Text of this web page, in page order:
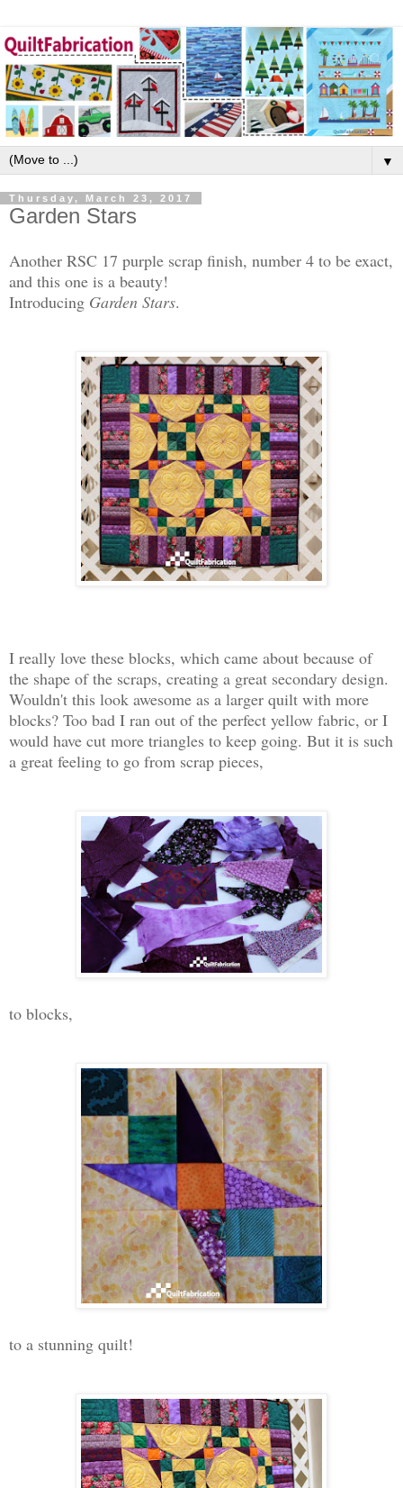
▼
Thursday, March 23, 2017
Garden Stars
Another RSC 17 purple scrap finish, number 4 to be exact,
and this one is a beauty!
Introducing Garden Stars.
I really love these blocks, which came about because of
the shape of the scraps, creating a great secondary design.
Wouldn't this look awesome as a larger quilt with more
blocks? Too bad I ran out of the perfect yellow fabric, or I
would have cut more triangles to keep going. But it is such
a great feeling to go from scrap pieces,
to blocks,
to a stunning quilt!